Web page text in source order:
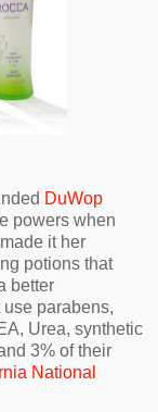
DuWop
powers when
it her
potions that
better
parabens,
Urea, synthetic
3% of their
National